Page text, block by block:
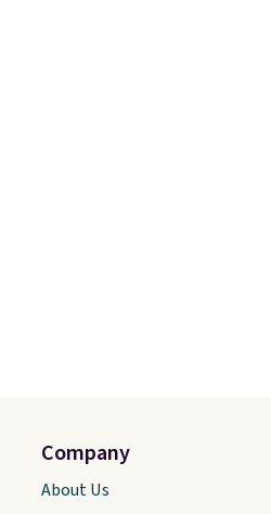
Company
About Us